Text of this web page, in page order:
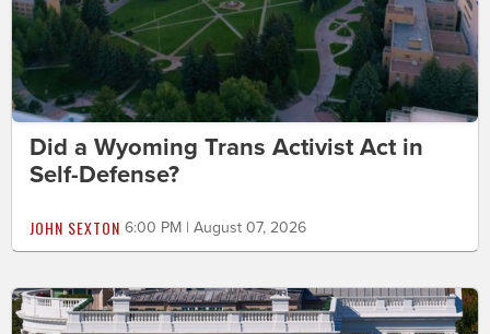
Did a Wyoming Trans Activist Act in
Self-Defense?
JOHN SEXTON 6:00 PM | August 07, 2026